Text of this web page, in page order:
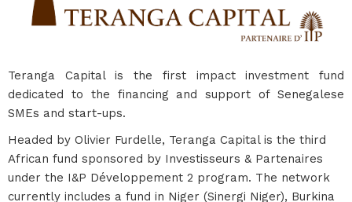
Teranga Capital is the first impact investment fund
dedicated to the financing and support of Senegalese
SMEs and start-ups.
Headed by Olivier Furdelle, Teranga Capital is the third
African fund sponsored by Investisseurs & Partenaires
under the I&P Développement 2 program. The network
currently includes a fund in Niger (Sinergi Niger), Burkina